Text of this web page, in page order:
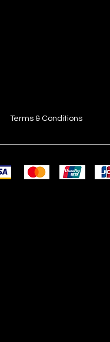
Terms & Conditions